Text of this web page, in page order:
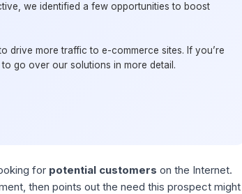
we identified a few opportunities to boost
drive more traffic to e-commerce sites. If you’re
go over our solutions in more detail.
for potential customers on the Internet.
then points out the need this prospect might